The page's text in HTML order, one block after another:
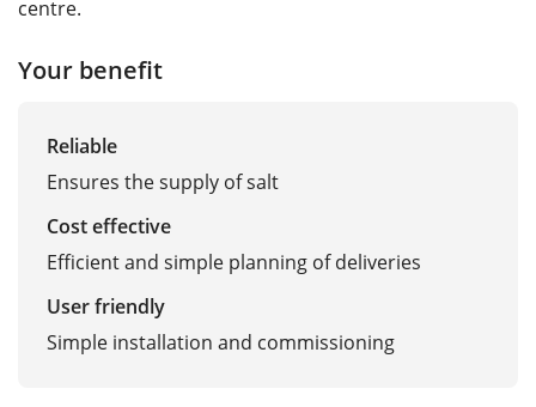
centre.
Your benefit
Reliable
Ensures the supply of salt
Cost effective
Efficient and simple planning of deliveries
User friendly
Simple installation and commissioning